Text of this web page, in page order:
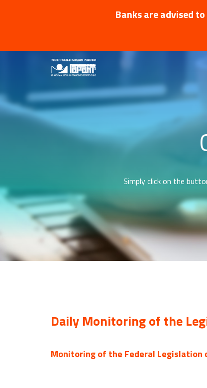
Banks are advised
Simply click on the
Daily Monitoring of the
Monitoring of the Federal Legislation